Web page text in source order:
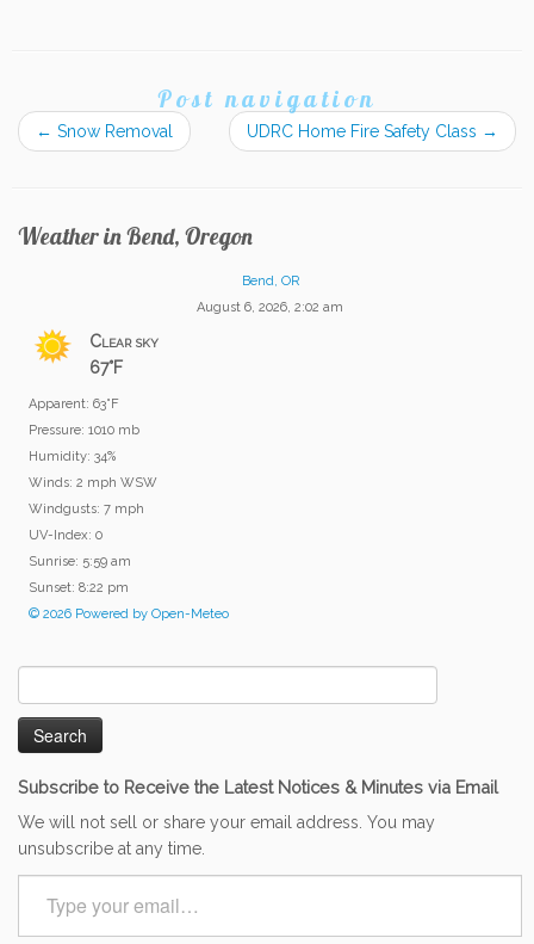
Post navigation
← Snow Removal UDRC Home Fire Safety Class →
Weather in Bend, Oregon
Bend, OR
August 6, 2026, 2:02 am
Clear sky
67°F
Apparent: 63°F
Pressure: 1010 mb
Humidity: 34%
Winds: 2 mph WSW
Windgusts: 7 mph
UV-Index: 0
Sunrise: 5:59 am
Sunset: 8:22 pm
© 2026 Powered by Open-Meteo
for:
Subscribe to Receive the Latest Notices & Minutes via Email
We will not sell or share your email address. You may
unsubscribe at any time.
your
email…